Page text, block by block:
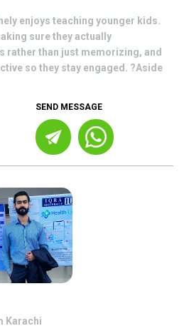
enjoys teaching younger kids.
sure they actually
rather than just memorizing, and
so they stay engaged. ?Aside
SEND MESSAGE
Karachi